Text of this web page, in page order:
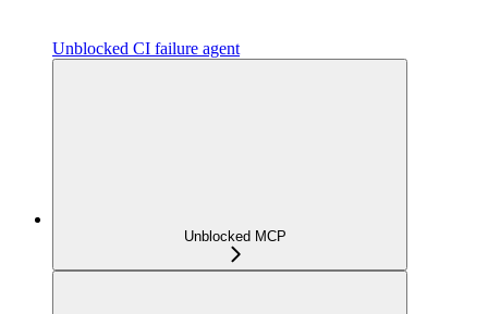
Unblocked CI failure agent
Unblocked MCP